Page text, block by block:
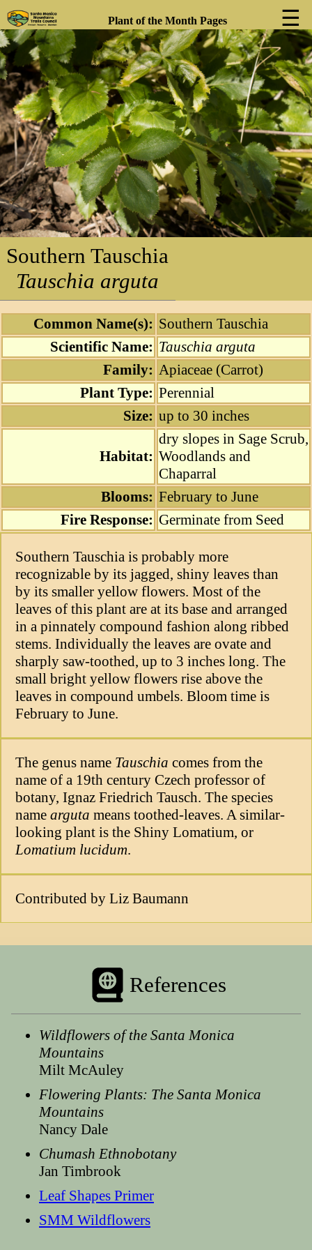
Plant of the Month Pages ☰
❮ ❯
Southern Tauschia
Tauschia arguta
References
Wildflowers of the Santa Monica
Mountains
Milt McAuley
Flowering Plants: The Santa Monica
Mountains
Nancy Dale
Chumash Ethnobotany
Jan Timbrook
Leaf Shapes Primer
SMM Wildflowers
Common Name(s): Southern Tauschia
Scientific Name: Tauschia arguta
Family: Apiaceae (Carrot)
Plant Type: Perennial
Size: up to 30 inches
Habitat:
dry slopes in Sage Scrub,
Woodlands and
Chaparral
Blooms: February to June
Fire Response: Germinate from Seed
Southern Tauschia is probably more
recognizable by its jagged, shiny leaves than
by its smaller yellow flowers. Most of the
leaves of this plant are at its base and arranged
in a pinnately compound fashion along ribbed
stems. Individually the leaves are ovate and
sharply saw-toothed, up to 3 inches long. The
small bright yellow flowers rise above the
leaves in compound umbels. Bloom time is
February to June.
The genus name Tauschia comes from the
name of a 19th century Czech professor of
botany, Ignaz Friedrich Tausch. The species
namearguta means toothed-leaves. A similar-
looking plant is the Shiny Lomatium, or
Lomatium lucidum.
Contributed by Liz Baumann